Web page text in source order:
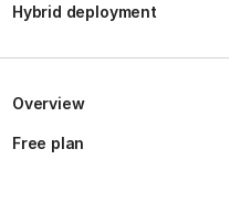
Hybrid deployment
Overview
Free plan